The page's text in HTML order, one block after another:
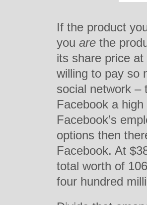
If the product
you are the
its share price
willing to pay so
social network –
Facebook a
Facebook’s
options then
Facebook. At
total worth of
four hundred